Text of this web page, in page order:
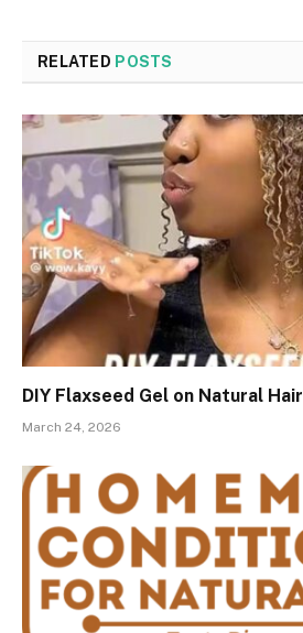
RELATED POSTS
DIY Flaxseed Gel on Natural Hair
March 24, 2026